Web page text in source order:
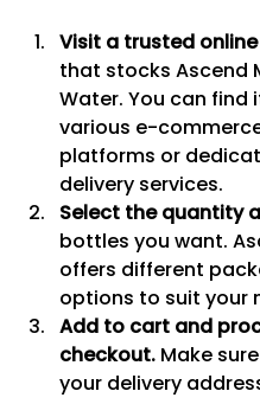
Visit a trusted
that stocks Ascend
Water. You can find
various e-
platforms or
delivery services.
Select the quantity
bottles you want.
offers different
options to suit your
Add to cart and
checkout. Make
your delivery